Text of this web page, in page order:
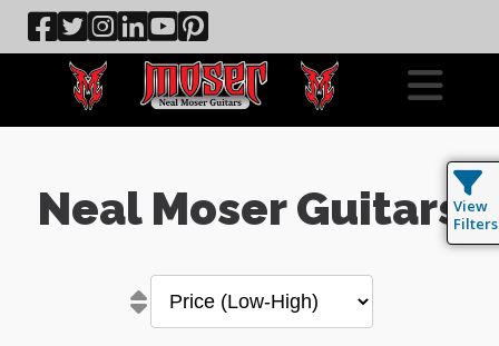
Neal Moser GuitarsView
Filters